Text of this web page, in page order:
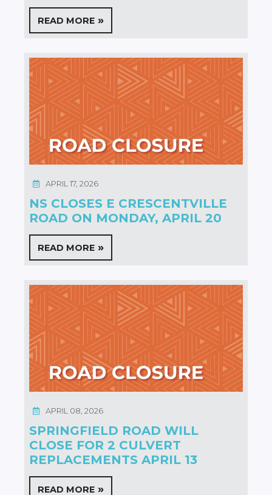
READ MORE
NS CLOSES E CRESCENTVILLE
ROAD ON MONDAY, APRIL 20
APRIL 17, 2026
READ MORE
SPRINGFIELD ROAD WILL
CLOSE FOR 2 CULVERT
REPLACEMENTS APRIL 13
APRIL 08, 2026
READ MORE